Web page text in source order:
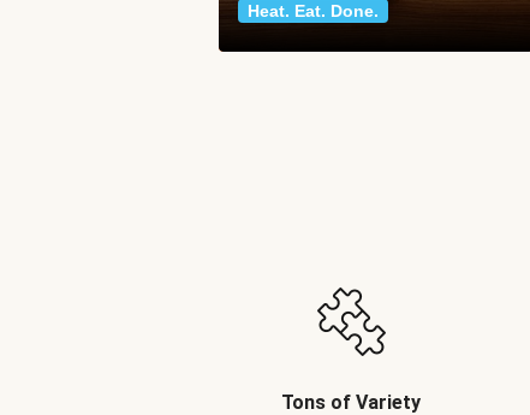
Heat. Eat. Done.
Tons of Variety